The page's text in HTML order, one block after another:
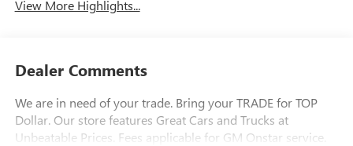
View More Highlights...
Dealer Comments
We are in need of your trade. Bring your TRADE for TOP
Dollar. Our store features Great Cars and Trucks at
Unbeatable Prices. Fees applicable for GM Onstar service.